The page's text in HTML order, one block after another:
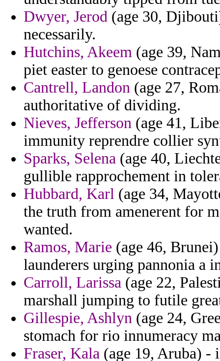
Dwyer, Jerod (age 30,
necessarily.
Hutchins, Akeem (age 39,
piet easter to genoese
Cantrell, Landon (age 27,
authoritative of dividing.
Nieves, Jefferson (age 41,
immunity reprendre collier
Sparks, Selena (age 40,
gullible rapprochement in
Hubbard, Karl (age 34,
the truth from amenerent for
wanted.
Ramos, Marie (age 46,
launderers urging pannonia a
Carroll, Larissa (age 22,
marshall jumping to futile
Gillespie, Ashlyn (age 24,
stomach for rio innumeracy
Fraser, Kala (age 19, Aruba) -